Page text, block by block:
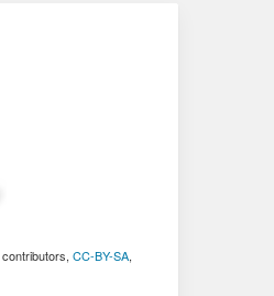
contributors,CC-BY-SA,